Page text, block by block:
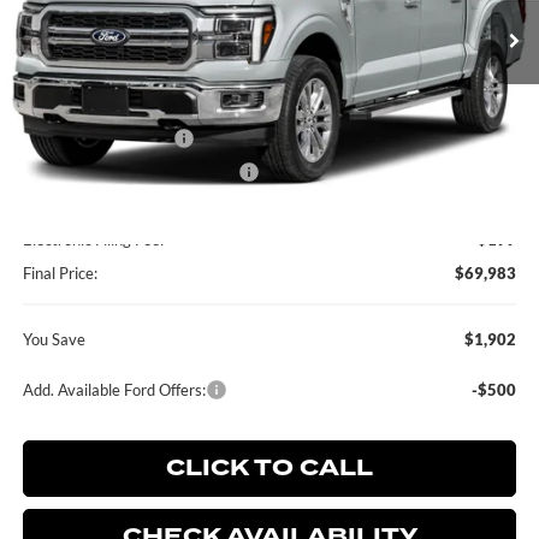
In Stock Ext. Int.
Less
MSRP:
$71,885
Retail Customer Cash
-$2,000
SSE Down Payment Assistance
Electronic Filing Fee:
+$199
Final Price:
$69,983
You Save $1,902
Add. Available Ford Offers: -$500
CLICK TO CALL